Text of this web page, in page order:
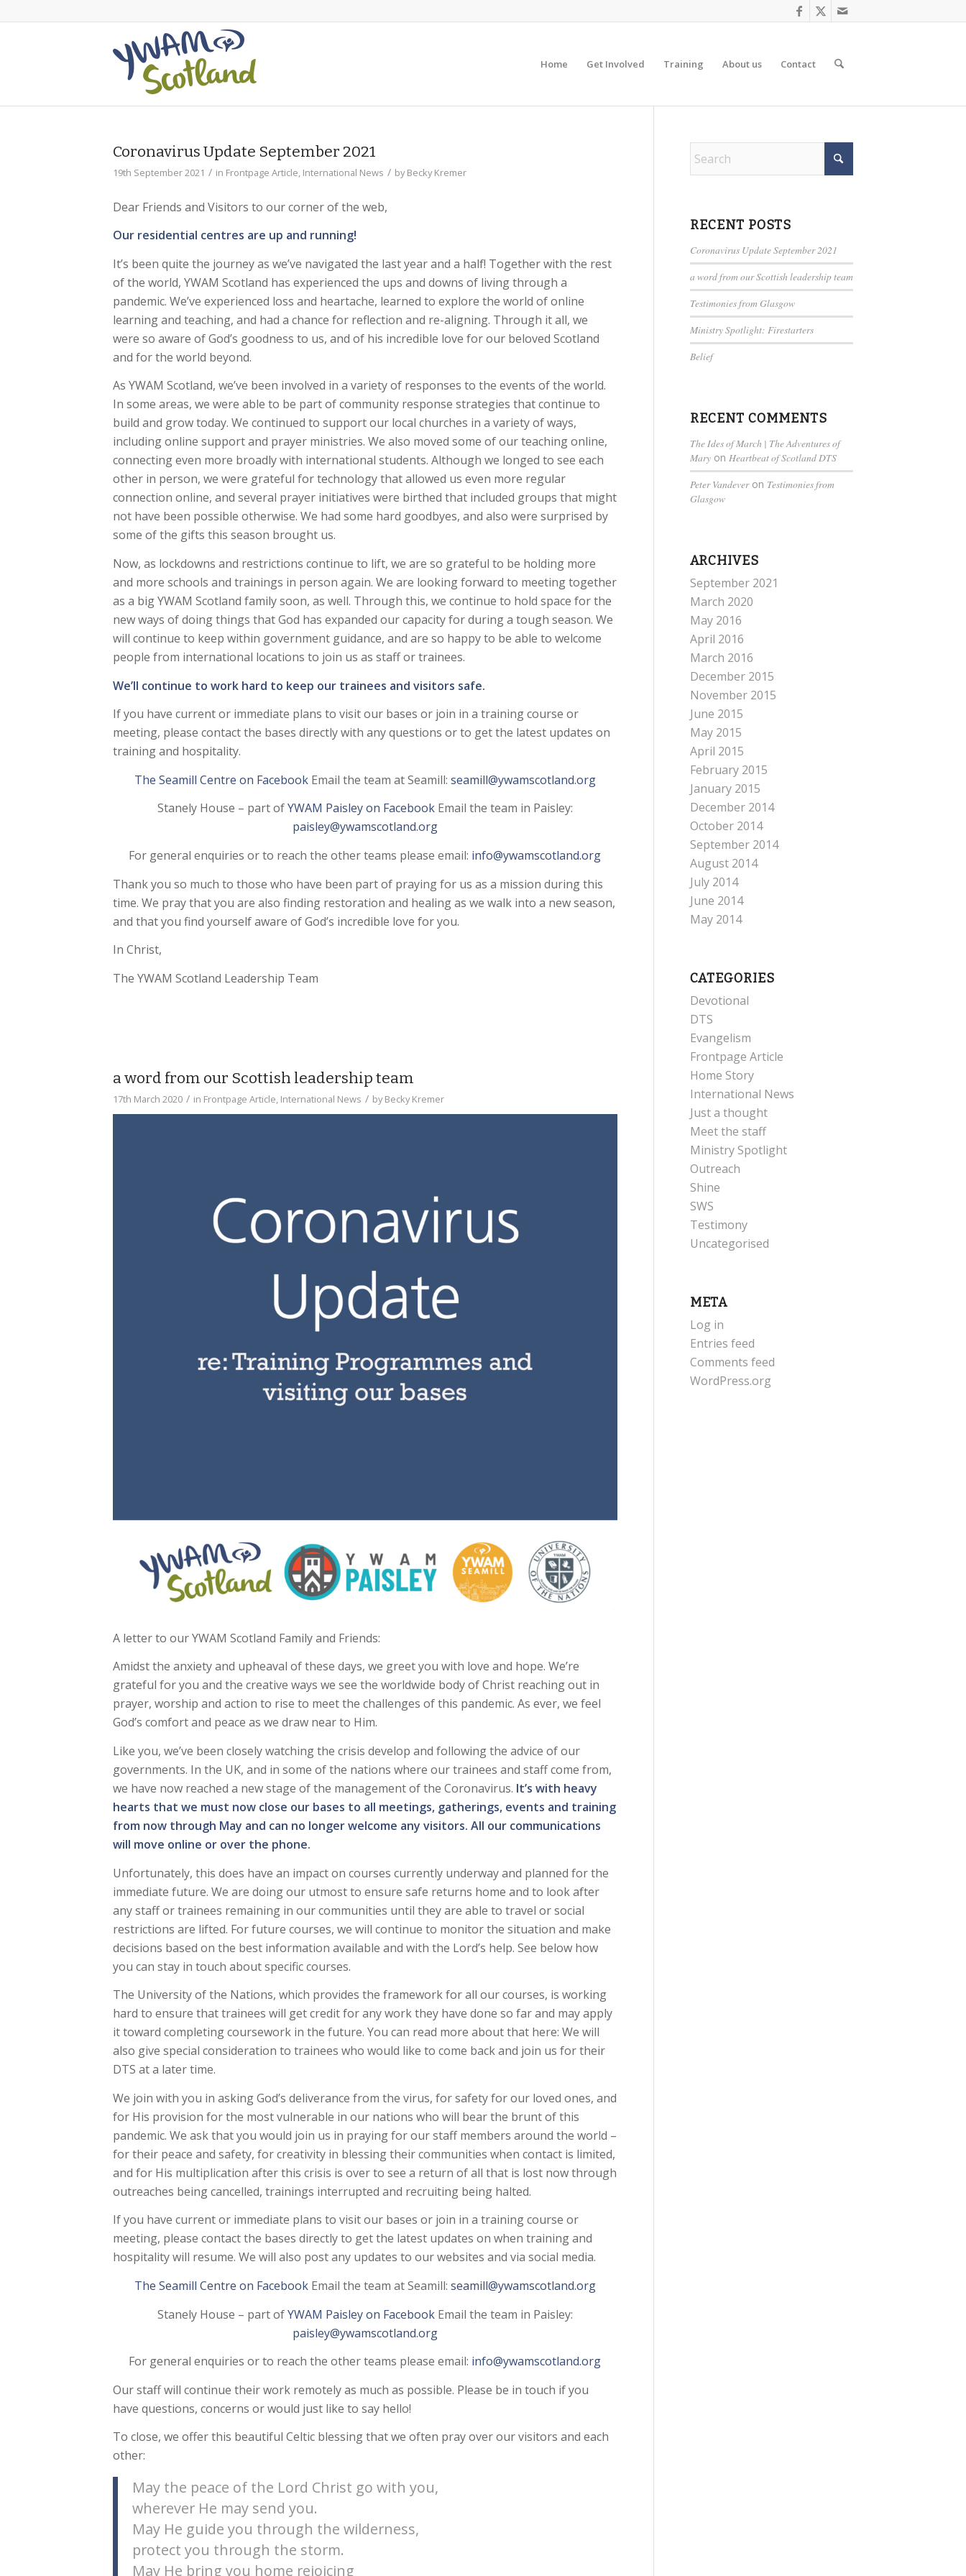
Home Get Involved Training About us Contact
Coronavirus Update September 2021
19th September 2021 / in Frontpage Article, International News / byBecky Kremer
Dear Friends and Visitors to our corner of the web,
Our residential centres are up and running!
It’s been quite the journey as we’ve navigated the last year and a half! Together with the rest
of the world, YWAM Scotland has experienced the ups and downs of living through a
pandemic. We’ve experienced loss and heartache, learned to explore the world of online
learning and teaching, and had a chance for reflection and re-aligning. Through it all, we
were so aware of God’s goodness to us, and of his incredible love for our beloved Scotland
and for the world beyond.
As YWAM Scotland, we’ve been involved in a variety of responses to the events of the world.
In some areas, we were able to be part of community response strategies that continue to
build and grow today. We continued to support our local churches in a variety of ways,
including online support and prayer ministries. We also moved some of our teaching online,
connecting even more broadly with international students. Although we longed to see each
other in person, we were grateful for technology that allowed us even more regular
connection online, and several prayer initiatives were birthed that included groups that might
not have been possible otherwise. We had some hard goodbyes, and also were surprised by
some of the gifts this season brought us.
Now, as lockdowns and restrictions continue to lift, we are so grateful to be holding more
and more schools and trainings in person again. We are looking forward to meeting together
as a big YWAM Scotland family soon, as well. Through this, we continue to hold space for the
new ways of doing things that God has expanded our capacity for during a tough season. We
will continue to keep within government guidance, and are so happy to be able to welcome
people from international locations to join us as staff or trainees.
We’ll continue to work hard to keep our trainees and visitors safe.
If you have current or immediate plans to visit our bases or join in a training course or
meeting, please contact the bases directly with any questions or to get the latest updates on
training and hospitality.
The Seamill Centre on FacebookEmail the team at Seamill: seamill@ywamscotland.org
Stanely House – part ofYWAM Paisley on FacebookEmail the team in Paisley:
paisley@ywamscotland.org
For general enquiries or to reach the other teams please email: info@ywamscotland.org
Thank you so much to those who have been part of praying for us as a mission during this
time. We pray that you are also finding restoration and healing as we walk into a new season,
and that you find yourself aware of God’s incredible love for you.
In Christ,
The YWAM Scotland Leadership Team
a word from our Scottish leadership team
17th March 2020 / in Frontpage Article, International News / byBecky Kremer
A letter to our YWAM Scotland Family and Friends:
Amidst the anxiety and upheaval of these days, we greet you with love and hope. We’re
grateful for you and the creative ways we see the worldwide body of Christ reaching out in
prayer, worship and action to rise to meet the challenges of this pandemic. As ever, we feel
God’s comfort and peace as we draw near to Him.
Like you, we’ve been closely watching the crisis develop and following the advice of our
governments. In the UK, and in some of the nations where our trainees and staff come from,
we have now reached a new stage of the management of the Coronavirus. It’s with heavy
hearts that we must now close our bases to all meetings, gatherings, events and training
from now through May and can no longer welcome any visitors. All our communications
will move online or over the phone.
Unfortunately, this does have an impact on courses currently underway and planned for the
immediate future. We are doing our utmost to ensure safe returns home and to look after
any staff or trainees remaining in our communities until they are able to travel or social
restrictions are lifted. For future courses, we will continue to monitor the situation and make
decisions based on the best information available and with the Lord’s help. See below how
you can stay in touch about specific courses.
The University of the Nations, which provides the framework for all our courses, is working
hard to ensure that trainees will get credit for any work they have done so far and may apply
it toward completing coursework in the future. You can read more about that here: We will
also give special consideration to trainees who would like to come back and join us for their
DTS at a later time.
We join with you in asking God’s deliverance from the virus, for safety for our loved ones, and
for His provision for the most vulnerable in our nations who will bear the brunt of this
pandemic. We ask that you would join us in praying for our staff members around the world –
for their peace and safety, for creativity in blessing their communities when contact is limited,
and for His multiplication after this crisis is over to see a return of all that is lost now through
outreaches being cancelled, trainings interrupted and recruiting being halted.
If you have current or immediate plans to visit our bases or join in a training course or
meeting, please contact the bases directly to get the latest updates on when training and
hospitality will resume. We will also post any updates to our websites and via social media.
The Seamill Centre on FacebookEmail the team at Seamill: seamill@ywamscotland.org
Stanely House – part ofYWAM Paisley on FacebookEmail the team in Paisley:
paisley@ywamscotland.org
For general enquiries or to reach the other teams please email: info@ywamscotland.org
Our staff will continue their work remotely as much as possible. Please be in touch if you
have questions, concerns or would just like to say hello!
To close, we offer this beautiful Celtic blessing that we often pray over our visitors and each
other:
May the peace of the Lord Christ go with you,
wherever He may send you.
May He guide you through the wilderness,
protect you through the storm.
May He bring you home rejoicing
RECENT POSTS
Coronavirus Update September 2021
a word from our Scottish leadership team
Testimonies from Glasgow
Ministry Spotlight: Firestarters
Belief
RECENT COMMENTS
The Ides of March | The Adventures of
Maryon Heartbeat of Scotland DTS
Peter Vandeveron Testimonies from
Glasgow
ARCHIVES
September 2021
March 2020
May 2016
April 2016
March 2016
December 2015
November 2015
June 2015
May 2015
April 2015
February 2015
January 2015
December 2014
October 2014
September 2014
August 2014
July 2014
June 2014
May 2014
CATEGORIES
Devotional
DTS
Evangelism
Frontpage Article
Home Story
International News
Just a thought
Meet the staff
Ministry Spotlight
Outreach
Shine
SWS
Testimony
Uncategorised
META
Log in
Entries feed
Comments feed
WordPress.org